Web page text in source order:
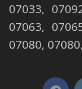
07033,
07063,
07080,